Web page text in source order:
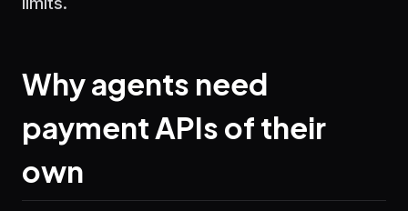
Why agents need
payment APIs of their
own